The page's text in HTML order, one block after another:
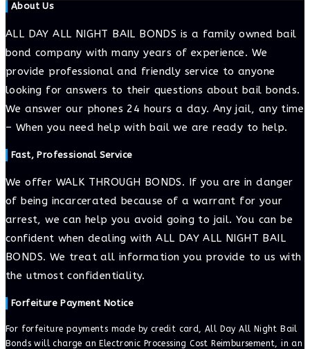
About Us
ALL DAY ALL NIGHT BAIL BONDS is a family owned bail
bond company with many years of experience. We
provide professional and friendly service to anyone
looking for answers to their questions about bail bonds.
We answer our phones 24 hours a day. Any jail, any time
– When you need help with bail we are ready to help.
Fast, Professional Service
We offer WALK THROUGH BONDS. If you are in danger
of being incarcerated because of a warrant for your
arrest, we can help you avoid going to jail. You can be
confident when dealing with ALL DAY ALL NIGHT BAIL
BONDS. We treat all information you provide to us with
the utmost confidentiality.
Forfeiture Payment Notice
For forfeiture payments made by credit card, All Day All Night Bail
Bonds will charge an Electronic Processing Cost Reimbursement, in an